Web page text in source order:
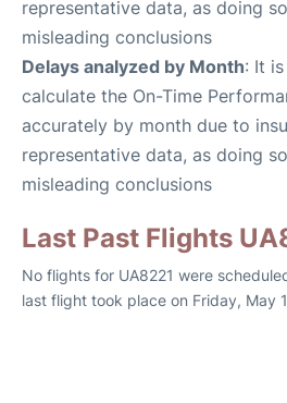
representative data, as doing
misleading conclusions
Delays analyzed by Month: It
calculate the On-Time
accurately by month due to
representative data, as doing
misleading conclusions
Last Past Flights
No flights for UA8221 were
last flight took place on Friday, May